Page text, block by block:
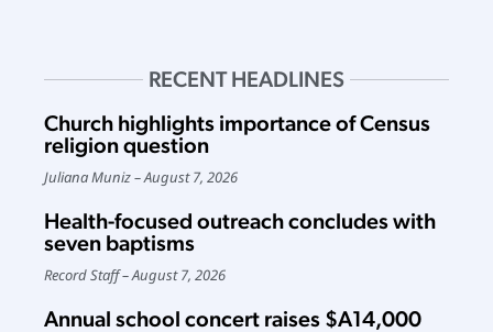
RECENT HEADLINES
Church highlights importance of Census
religion question
Juliana Muniz August 7, 2026
Health-focused outreach concludes with
seven baptisms
Record Staff August 7, 2026
Annual school concert raises $A14,000